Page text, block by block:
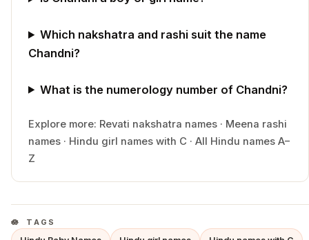
Which nakshatra and rashi suit the name
Chandni?
What is the numerology number of Chandni?
Explore more: Revati nakshatra names · Meena rashi
names · Hindu girl names with C · All Hindu names A–
Z
TAGS